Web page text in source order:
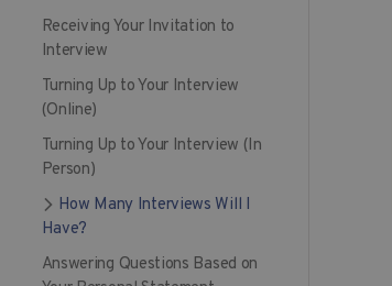
Receiving Your Invitation to
Interview
Turning Up to Your Interview
(Online)
Turning Up to Your Interview (In
Person)
How Many Interviews Will I
Have?
Answering Questions Based on